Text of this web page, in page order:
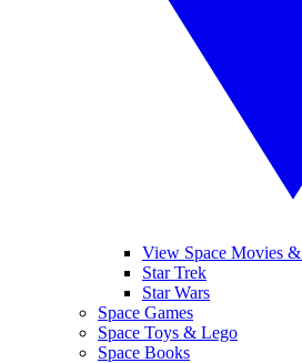
View Space Movies
Star Trek
Star Wars
Space Games
Space Toys & Lego
Space Books